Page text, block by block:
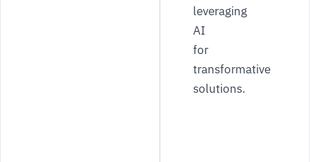
leveraging
AI
for
transformative
solutions.